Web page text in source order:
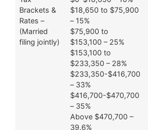
Brackets &
Rates –
(Married
filing jointly)
$18,650 to $75,900
– 15%
$75,900 to
$153,100 – 25%
$153,100 to
$233,350 – 28%
$233,350-$416,700
– 33%
$416,700-$470,700
– 35%
Above $470,700 –
39.6%